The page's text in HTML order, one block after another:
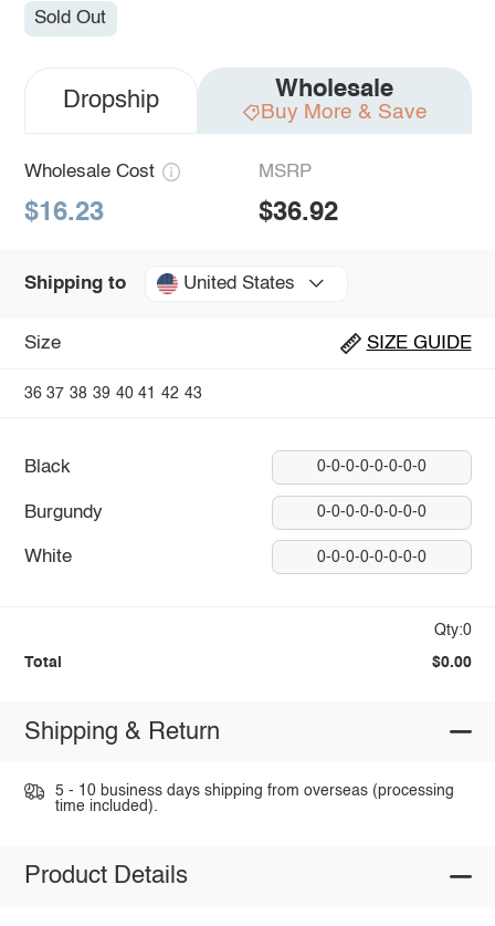
Sold Out
Dropship Wholesale
Buy More & Save
Wholesale Cost
$16.23
MSRP
$36.92
Shipping to United States
Size SIZE GUIDE
36 37 38 39 40 41 42 43
Black 0-0-0-0-0-0-0-0
Burgundy 0-0-0-0-0-0-0-0
White 0-0-0-0-0-0-0-0
Qty:0
Total $0.00
Shipping & Return
5 - 10 business days shipping from overseas (processing
time included).
Product Details